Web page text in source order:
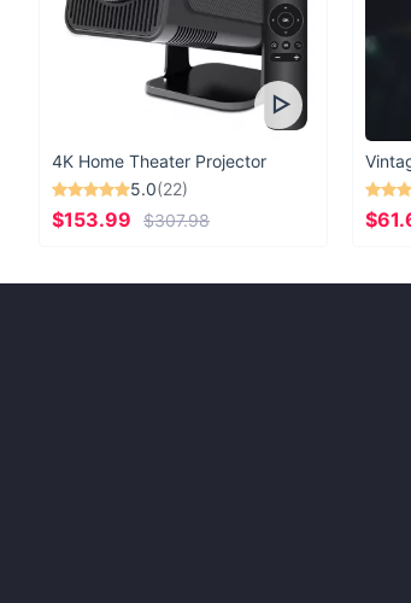
4K Home Theater Projector
5.0(22)
$153.99 $307.98